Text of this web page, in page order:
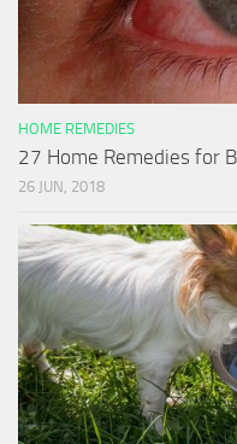
HOME REMEDIES
27 Home Remedies for
26 JUN, 2018